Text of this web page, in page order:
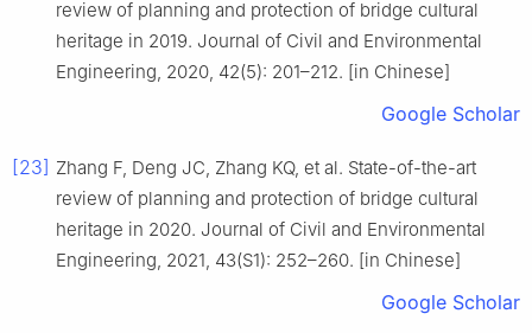
review of planning and protection of bridge cultural
heritage in 2019. Journal of Civil and Environmental
Engineering, 2020, 42(5): 201–212. [in Chinese]
Google Scholar
[23] Zhang F, Deng JC, Zhang KQ, et al. State-of-the-art
review of planning and protection of bridge cultural
heritage in 2020. Journal of Civil and Environmental
Engineering, 2021, 43(S1): 252–260. [in Chinese]
Google Scholar